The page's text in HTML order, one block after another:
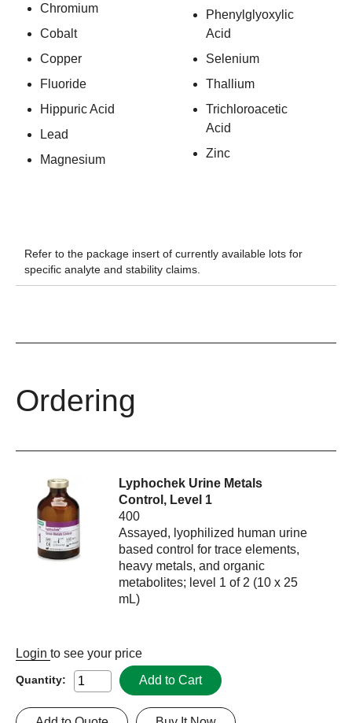
Chromium
Cobalt
Copper
Fluoride
Hippuric Acid
Lead
Magnesium
Phenylglyoxylic
Acid
Selenium
Thallium
Trichloroacetic
Acid
Zinc
Refer to the package insert of currently available lots for
specific analyte and stability claims.
Ordering
Lyphochek Urine Metals
Control, Level 1
400
Assayed, lyophilized human urine
based control for trace elements,
heavy metals, and organic
metabolites; level 1 of 2 (10 x 25
mL)
Login to see your price
Quantity: Add to Cart